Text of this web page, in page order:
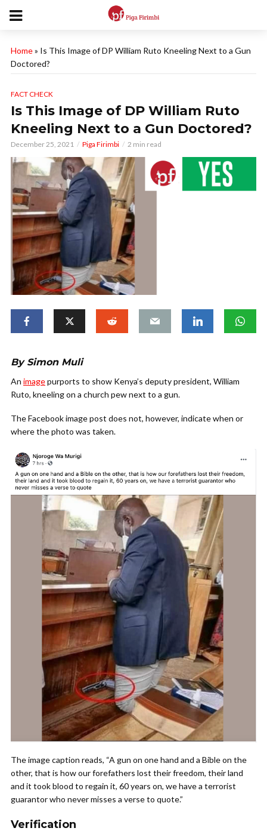
Home» Is This Image of DP William Ruto Kneeling Next to a Gun
Doctored?
FACT CHECK
Is This Image of DP William Ruto
Kneeling Next to a Gun Doctored?
December 25, 2021 Piga Firimbi 2 min read
By Simon Muli
An imagepurports to show Kenya’s deputy president, William
Ruto, kneeling on a church pew next to a gun.
The Facebook image post does not, however, indicate when or
where the photo was taken.
The image caption reads, “A gun on one hand and a Bible on the
other, that is how our forefathers lost their freedom, their land
and it took blood to regain it, 60 years on, we have a terrorist
guarantor who never misses a verse to quote.”
Verification